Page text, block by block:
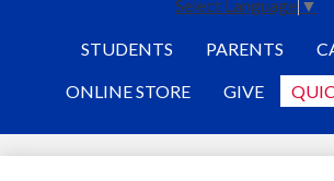
Select Language ▼
STUDENTS PARENTS
ONLINE STORE GIVE